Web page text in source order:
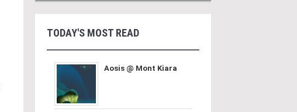
TODAY'S MOST READ
Aosis @ Mont Kiara